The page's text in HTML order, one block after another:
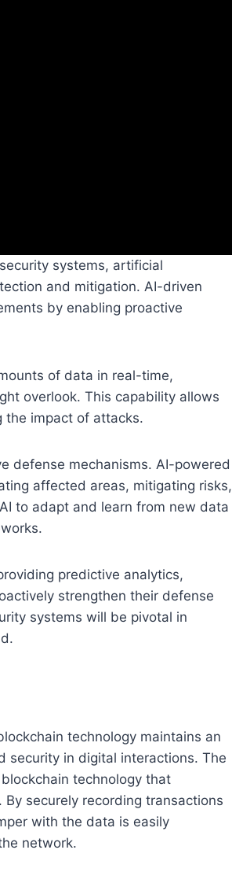
systems, artificial
and mitigation. AI-driven
by enabling proactive
of data in real-time,
overlook. This capability allows
the impact of attacks.
defense mechanisms. AI-powered
affected areas, mitigating risks,
to adapt and learn from new data
predictive analytics,
strengthen their defense
systems will be pivotal in
technology maintains an
security in digital interactions. The
technology that
securely recording transactions
with the data is easily
network.